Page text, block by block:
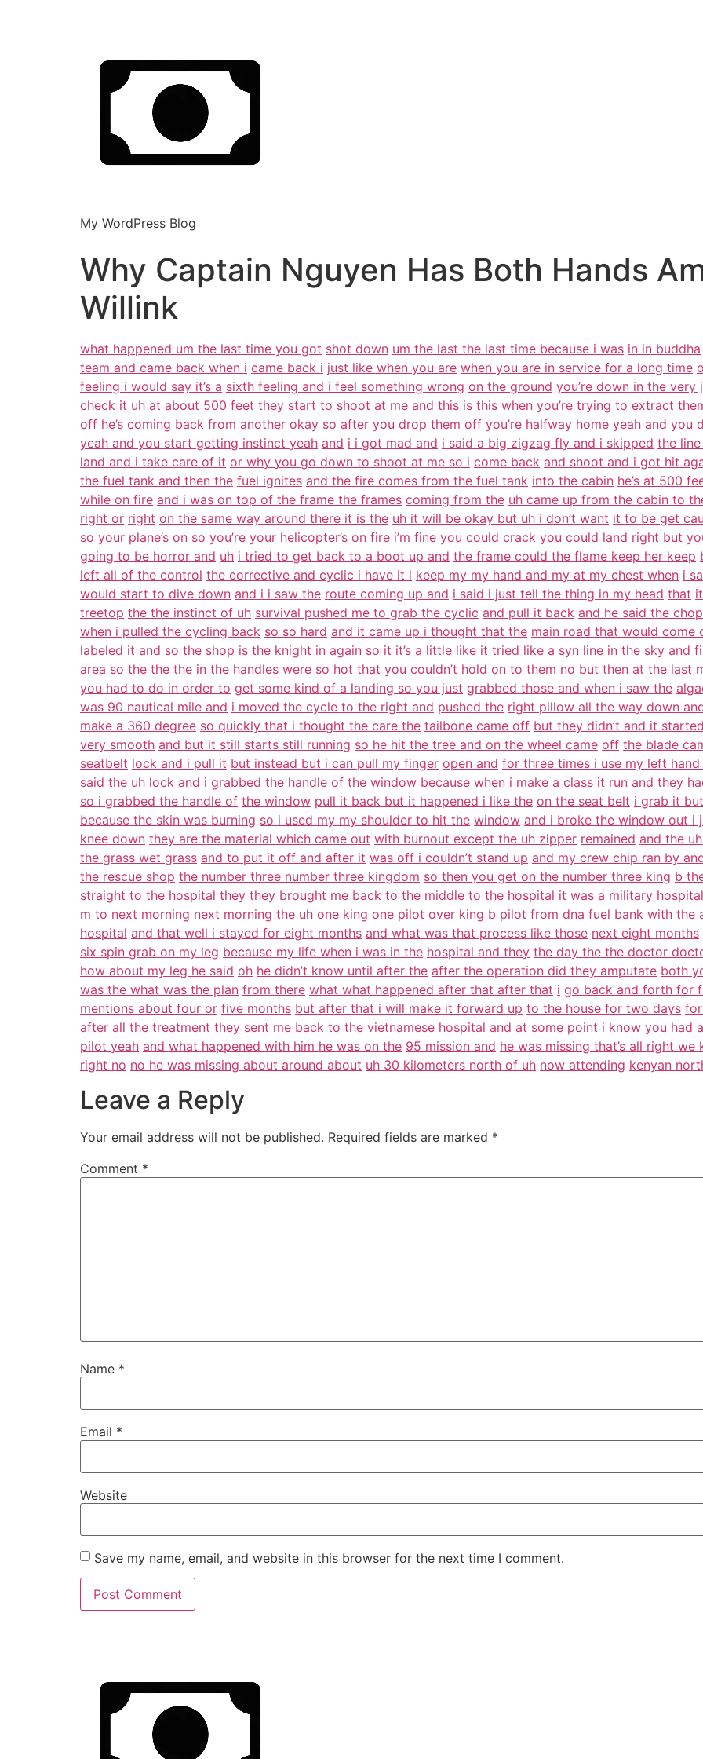
My WordPress Blog
Why Captain Nguyen Has Both Hands
Willink
what happened um the last time you got shot down um the last the last time because i was in in buddha
team and came back when i came back i just like when you are when you are in service for a long time
feeling i would say it’s a sixth feeling and i feel something wrong on the ground you’re down in the very
check it uh at about 500 feet they start to shoot at me and this is this when you’re trying to extract
off he’s coming back from another okay so after you drop them off you’re halfway home yeah and you
yeah and you start getting instinct yeah and i i got mad and i said a big zigzag fly and i skipped the
land and i take care of it or why you go down to shoot at me so i come back and shoot and i got hit
the fuel tank and then the fuel ignites and the fire comes from the fuel tank into the cabin he’s at 500
while on fire and i was on top of the frame the frames coming from the uh came up from the cabin to
right or right on the same way around there it is the uh it will be okay but uh i don’t want it to be get
so your plane’s on so you’re your helicopter’s on fire i’m fine you could crack you could land right but
going to be horror and uh i tried to get back to a boot up and the frame could the flame keep her keep
left all of the control the corrective and cyclic i have it i keep my my hand and my at my chest when i
would start to dive down and i i saw the route coming up and i said i just tell the thing in my head that
treetop the the instinct of uh survival pushed me to grab the cyclic and pull it back and he said the
when i pulled the cycling back so so hard and it came up i thought that the main road that would come
labeled it and so the shop is the knight in again so it it’s a little like it tried like a syn line in the sky and
area so the the the in the handles were so hot that you couldn’t hold on to them no but then at the last
you had to do in order to get some kind of a landing so you just grabbed those and when i saw the
was 90 nautical mile and i moved the cycle to the right and pushed the right pillow all the way down
make a 360 degree so quickly that i thought the care the tailbone came off but they didn’t and it
very smooth and but it still starts still running so he hit the tree and on the wheel came off the blade
seatbelt lock and i pull it but instead but i can pull my finger open and for three times i use my left hand
said the uh lock and i grabbed the handle of the window because when i make a class it run and they
so i grabbed the handle of the window pull it back but it happened i like the on the seat belt i grab it
because the skin was burning so i used my my shoulder to hit the window and i broke the window out i
knee down they are the material which came out with burnout except the uh zipper remained and the
the grass wet grass and to put it off and after it was off i couldn’t stand up and my crew chip ran by
the rescue shop the number three number three kingdom so then you get on the number three king b
straight to the hospital they they brought me back to the middle to the hospital it was a military
m to next morning next morning the uh one king one pilot over king b pilot from dna fuel bank with the
hospital and that well i stayed for eight months and what was that process like those next eight months
six spin grab on my leg because my life when i was in the hospital and they the day the the doctor
how about my leg he said oh he didn’t know until after the after the operation did they amputate both
was the what was the plan from there what what happened after that after that i go back and forth for
mentions about four or five months but after that i will make it forward up to the house for two days
after all the treatment they sent me back to the vietnamese hospital and at some point i know you had a
pilot yeah and what happened with him he was on the 95 mission and he was missing that’s all right we
right no no he was missing about around about uh 30 kilometers north of uh now attending kenyan
Leave a Reply
Your email address will not be published. Required fields are marked *
Comment *
Name *
Email *
Website
Save my name, email, and website in this browser for the next time I comment.